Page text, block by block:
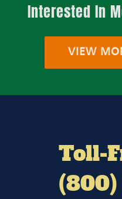
Interested In
VIEW
Toll-
(800)